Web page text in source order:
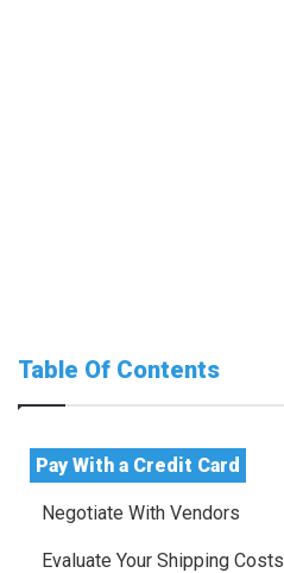
Table Of Contents
Pay With a Credit Card
Negotiate With Vendors
Evaluate Your Shipping Costs